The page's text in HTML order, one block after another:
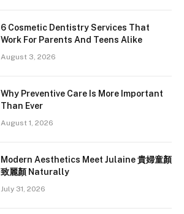
6 Cosmetic Dentistry Services That
Work For Parents And Teens Alike
August 3, 2026
Why Preventive Care Is More Important
Than Ever
August 1, 2026
Modern Aesthetics Meet Julaine 貴婦童顏
致麗顏 Naturally
July 31, 2026